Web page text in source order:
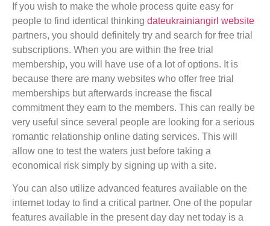
If you wish to make the whole process quite easy for
people to find identical thinking dateukrainiangirl website
partners, you should definitely try and search for free trial
subscriptions. When you are within the free trial
membership, you will have use of a lot of options. It is
because there are many websites who offer free trial
memberships but afterwards increase the fiscal
commitment they earn to the members. This can really be
very useful since several people are looking for a serious
romantic relationship online dating services. This will
allow one to test the waters just before taking a
economical risk simply by signing up with a site.
You can also utilize advanced features available on the
internet today to find a critical partner. One of the popular
features available in the present day day net today is a